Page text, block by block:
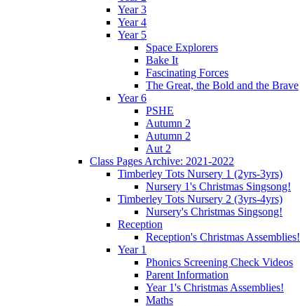
Year 3
Year 4
Year 5
Space Explorers
Bake It
Fascinating Forces
The Great, the Bold and the Brave
Year 6
PSHE
Autumn 2
Autumn 2
Aut 2
Class Pages Archive: 2021-2022
Timberley Tots Nursery 1 (2yrs-3yrs)
Nursery 1's Christmas Singsong!
Timberley Tots Nursery 2 (3yrs-4yrs)
Nursery's Christmas Singsong!
Reception
Reception's Christmas Assemblies!
Year 1
Phonics Screening Check Videos
Parent Information
Year 1's Christmas Assemblies!
Maths